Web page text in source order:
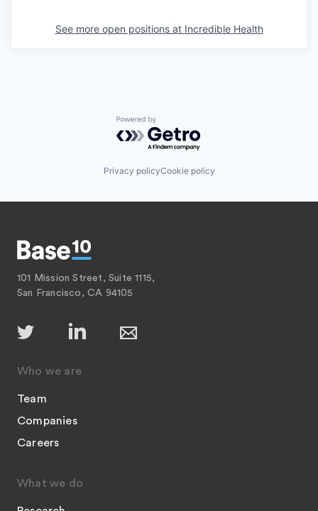
See more open positions at Incredible Health
Powered by Getro.com
Privacy policyCookie policy
101 Mission Street, Suite 1115,
San Francisco, CA 94105
Who we are
Team
Companies
Careers
What we do